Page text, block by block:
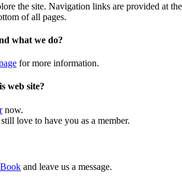
the site. Navigation links are provided at
of all pages.
what we do?
for more information.
web site?
now.
love to have you as a member.
and leave us a message.